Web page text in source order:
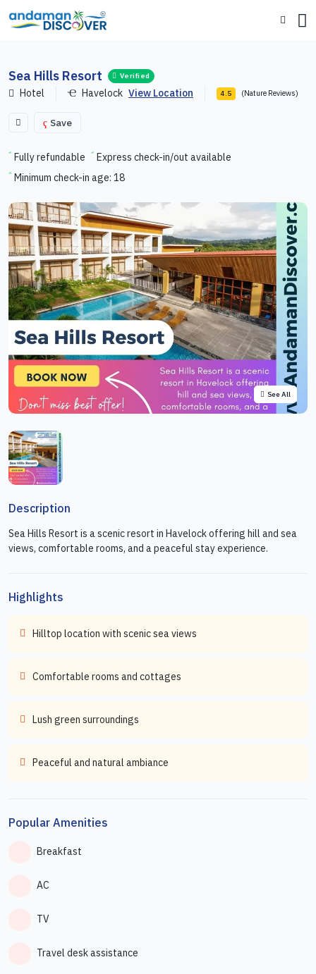
Sea Hills Resort Verified
Hotel Havelock View Location 4.5 (Nature Reviews)
Save
Fully refundable
Express check-in/out available
Minimum check-in age: 18
See All
Description
Sea Hills Resort is a scenic resort in Havelock offering hill and sea
views, comfortable rooms, and a peaceful stay experience.
Highlights
Hilltop location with scenic sea views
Comfortable rooms and cottages
Lush green surroundings
Peaceful and natural ambiance
Popular Amenities
Breakfast
AC
TV
Travel desk assistance